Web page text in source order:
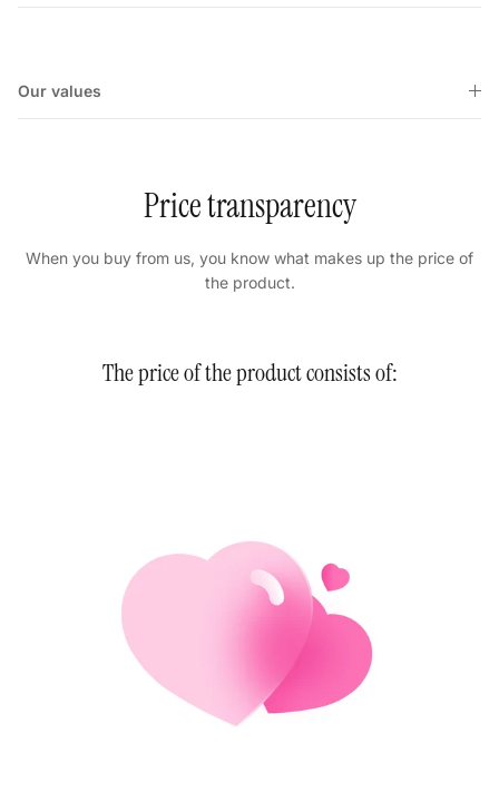
Our values
Price transparency
When you buy from us, you know what makes up the price of
the product.
The price of the product consists of: